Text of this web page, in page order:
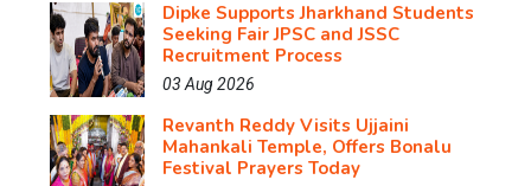
Dipke Supports Jharkhand Students
Seeking Fair JPSC and JSSC
Recruitment Process
03 Aug 2026
Revanth Reddy Visits Ujjaini
Mahankali Temple, Offers Bonalu
Festival Prayers Today